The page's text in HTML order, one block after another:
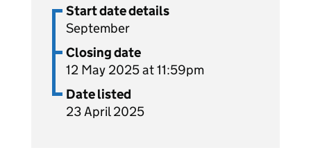
Start date details
September
Closing date
12 May 2025 at 11:59pm
Date listed
23 April 2025